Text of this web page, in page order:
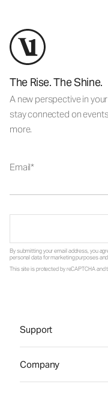
The Rise. The Shine.
A new perspective in
stay connected on
more.
Email
By submitting your email address, you
personal data for marketing purposes
This site is protected by reCAPTCHA and
Support
Company